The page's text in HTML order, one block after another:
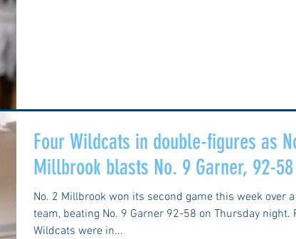
Four Wildcats in double-figures as
Millbrook blasts No. 9 Garner, 92-58
No. 2 Millbrook won its second game this week over
team, beating No. 9 Garner 92-58 on Thursday night.
Wildcats were in...